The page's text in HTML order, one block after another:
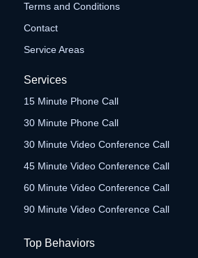
Terms and Conditions
Contact
Service Areas
Services
15 Minute Phone Call
30 Minute Phone Call
30 Minute Video Conference Call
45 Minute Video Conference Call
60 Minute Video Conference Call
90 Minute Video Conference Call
Top Behaviors